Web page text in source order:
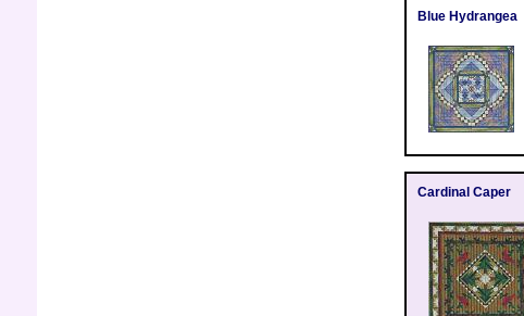
Blue Hydrangea
Cardinal Caper